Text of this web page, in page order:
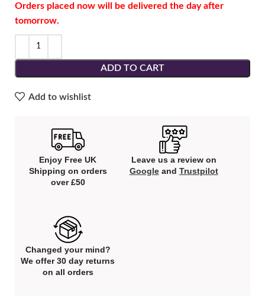
Orders placed now will be delivered the day after
tomorrow.
ADD TO CART
Add to wishlist
Enjoy Free UK
Shipping on orders
over £50
Leave us a review on
Googleand Trustpilot
Changed your mind?
We offer 30 day returns
on all orders